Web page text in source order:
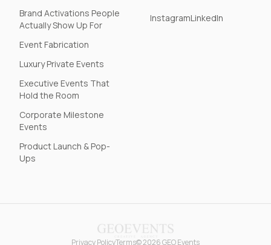
Brand Activations People
Actually Show Up For
Event Fabrication
Luxury Private Events
Executive Events That
Hold the Room
Corporate Milestone
Events
Product Launch & Pop-
Ups
InstagramLinkedIn
Privacy PolicyTerms© 2026 GEO Events